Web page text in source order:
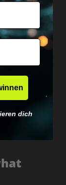
dich